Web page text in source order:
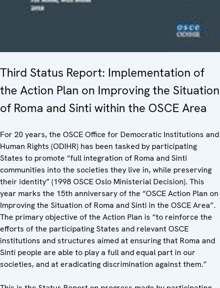
Third Status Report: Implementation of
the Action Plan on Improving the Situation
of Roma and Sinti within the OSCE Area
For 20 years, the OSCE Office for Democratic Institutions and
Human Rights (ODIHR) has been tasked by participating
States to promote “full integration of Roma and Sinti
communities into the societies they live in, while preserving
their identity” (1998 OSCE Oslo Ministerial Decision). This
year marks the 15th anniversary of the “OSCE Action Plan on
Improving the Situation of Roma and Sinti in the OSCE Area”.
The primary objective of the Action Plan is “to reinforce the
efforts of the participating States and relevant OSCE
institutions and structures aimed at ensuring that Roma and
Sinti people are able to play a full and equal part in our
societies, and at eradicating discrimination against them.”